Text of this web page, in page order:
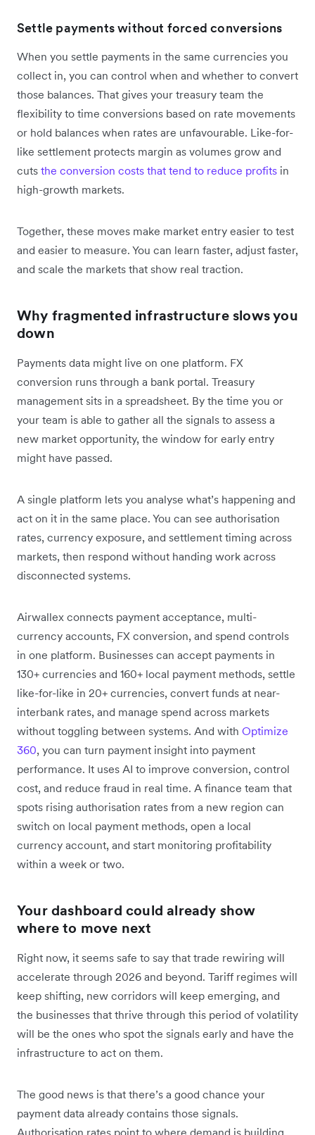
Settle payments without forced conversions
When you settle payments in the same currencies you
collect in, you can control when and whether to convert
those balances. That gives your treasury team the
flexibility to time conversions based on rate movements
or hold balances when rates are unfavourable. Like-for-
like settlement protects margin as volumes grow and
cuts the conversion costs that tend to reduce profits in
high-growth markets.
Together, these moves make market entry easier to test
and easier to measure. You can learn faster, adjust faster,
and scale the markets that show real traction.
Why fragmented infrastructure slows you
down
Payments data might live on one platform. FX
conversion runs through a bank portal. Treasury
management sits in a spreadsheet. By the time you or
your team is able to gather all the signals to assess a
new market opportunity, the window for early entry
might have passed.
A single platform lets you analyse what’s happening and
act on it in the same place. You can see authorisation
rates, currency exposure, and settlement timing across
markets, then respond without handing work across
disconnected systems.
Airwallex connects payment acceptance, multi-
currency accounts, FX conversion, and spend controls
in one platform. Businesses can accept payments in
130+ currencies and 160+ local payment methods, settle
like-for-like in 20+ currencies, convert funds at near-
interbank rates, and manage spend across markets
without toggling between systems. And with Optimize
360, you can turn payment insight into payment
performance. It uses AI to improve conversion, control
cost, and reduce fraud in real time. A finance team that
spots rising authorisation rates from a new region can
switch on local payment methods, open a local
currency account, and start monitoring profitability
within a week or two.
Your dashboard could already show
where to move next
Right now, it seems safe to say that trade rewiring will
accelerate through 2026 and beyond. Tariff regimes will
keep shifting, new corridors will keep emerging, and
the businesses that thrive through this period of volatility
will be the ones who spot the signals early and have the
infrastructure to act on them.
The good news is that there’s a good chance your
payment data already contains those signals.
Authorisation rates point to where demand is building.